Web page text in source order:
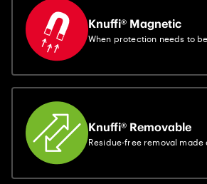
Knuffi® Magnetic
When protection needs to
Knuffi® Removable
Residue-free removal made